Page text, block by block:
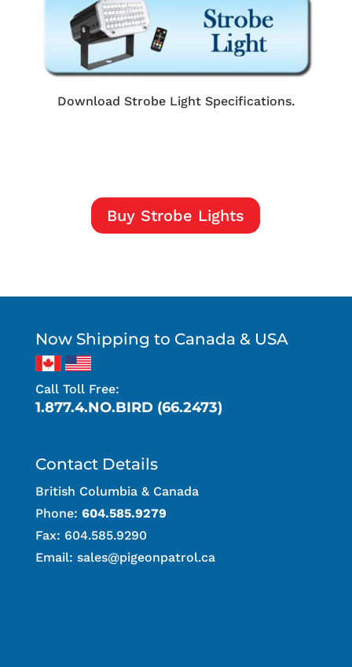
Download Strobe Light Specifications.
Buy Strobe Lights
Now Shipping to Canada & USA
Call Toll Free:
1.877.4.NO.BIRD (66.2473)
Contact Details
British Columbia & Canada
Phone: 604.585.9279
Fax: 604.585.9290
Email: sales@pigeonpatrol.ca